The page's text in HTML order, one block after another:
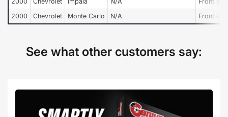
2000
Chevrolet Monte Carlo N/A Front
See what other customers say: